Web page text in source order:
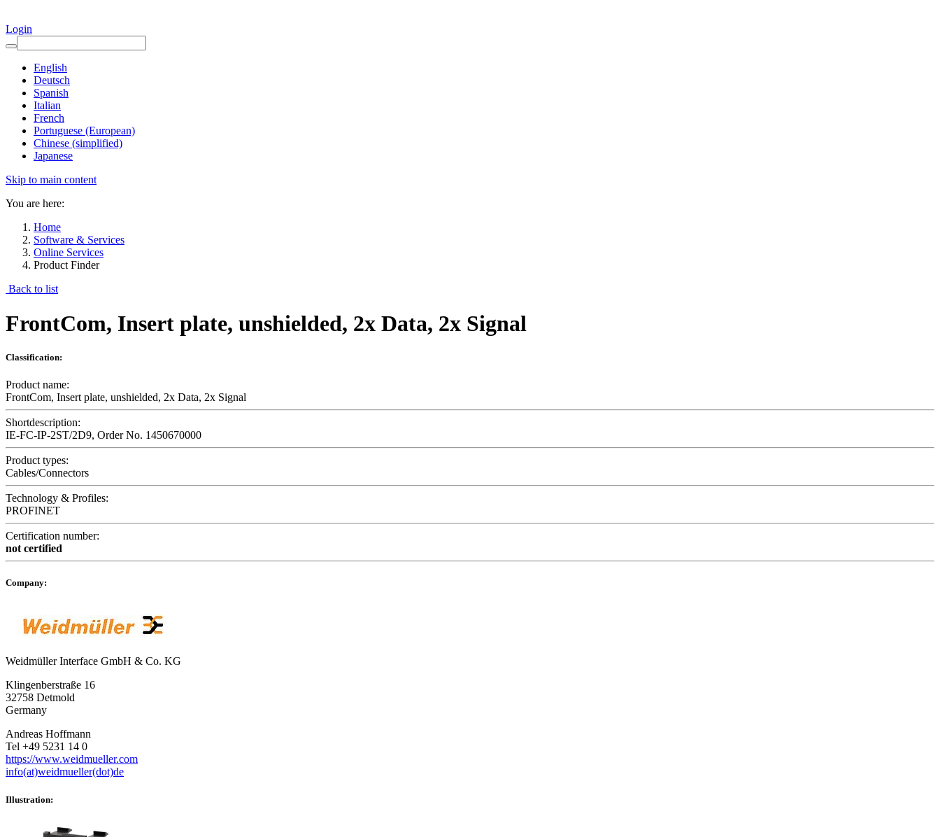
Login
English
Deutsch
Spanish
Italian
French
Portuguese (European)
Chinese (simplified)
Japanese
Skip to main content
You are here:
Home
Software & Services
Online Services
Product Finder
Back to list
FrontCom, Insert plate, unshielded, 2x Data, 2x Signal
Classification:
Product name:
FrontCom, Insert plate, unshielded, 2x Data, 2x Signal
Shortdescription:
IE-FC-IP-2ST/2D9, Order No. 1450670000
Product types:
Cables/Connectors
Technology & Profiles:
PROFINET
Certification number:
not certified
Company:
Weidmüller Interface GmbH & Co. KG
Klingenberstraße 16
32758 Detmold
Germany
Andreas Hoffmann
Tel +49 5231 14 0
https://www.weidmueller.com
info(at)weidmueller(dot)de
Illustration: